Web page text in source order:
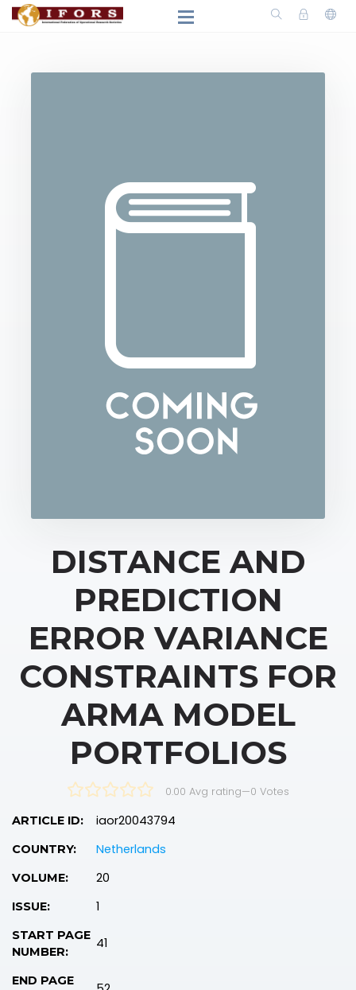
DISTANCE AND
PREDICTION
ERROR VARIANCE
CONSTRAINTS FOR
ARMA MODEL
PORTFOLIOS
0.00 Avg rating—0 Votes
ARTICLE ID: iaor20043794
COUNTRY: Netherlands
VOLUME: 20
ISSUE: 1
START PAGE
NUMBER:
41
END PAGE